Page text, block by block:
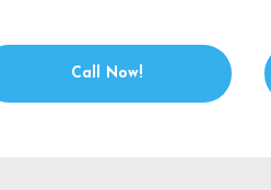
Call Now!